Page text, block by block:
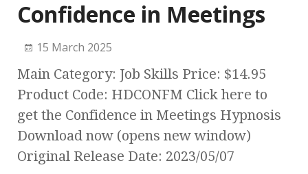
Confidence in Meetings
15 March 2025
Main Category: Job Skills Price: $14.95
Product Code: HDCONFM Click here to
get the Confidence in Meetings Hypnosis
Download now (opens new window)
Original Release Date: 2023/05/07